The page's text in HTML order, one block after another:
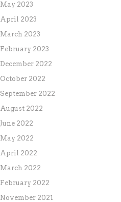
May 2023
April 2023
March 2023
February 2023
December 2022
October 2022
September 2022
August 2022
June 2022
May 2022
April 2022
March 2022
February 2022
November 2021